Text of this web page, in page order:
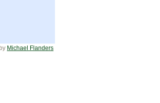
by Michael Flanders